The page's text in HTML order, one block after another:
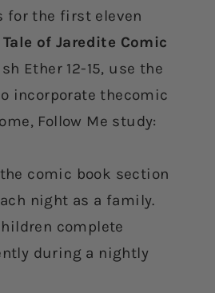
for the first eleven
Tale of Jaredite Comic
Ether 12-15, use the
incorporate thecomic
Follow Me study:
comic book section
night as a family.
complete
during a nightly